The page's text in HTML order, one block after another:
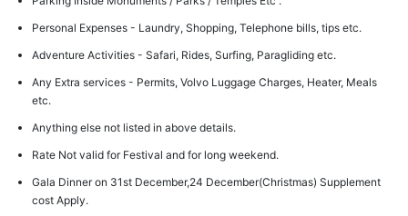
Personal Expenses - Laundry, Shopping, Telephone bills, tips etc.
Adventure Activities - Safari, Rides, Surfing, Paragliding etc.
Any Extra services - Permits, Volvo Luggage Charges, Heater, Meals
etc.
Anything else not listed in above details.
Rate Not valid for Festival and for long weekend.
Gala Dinner on 31st December,24 December(Christmas) Supplement
cost Apply.